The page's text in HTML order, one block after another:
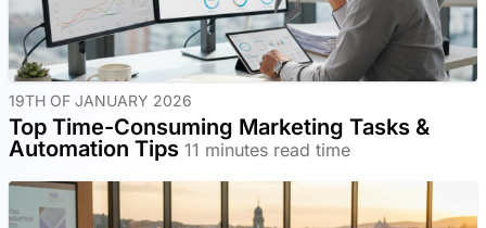
19TH OF JANUARY 2026
Top Time-Consuming Marketing Tasks &
Automation Tips 11 minutes read time